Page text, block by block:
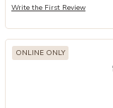
Write the First Review
ONLINE ONLY